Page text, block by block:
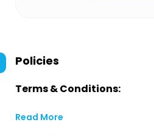
Policies
Terms & Conditions:
Read More